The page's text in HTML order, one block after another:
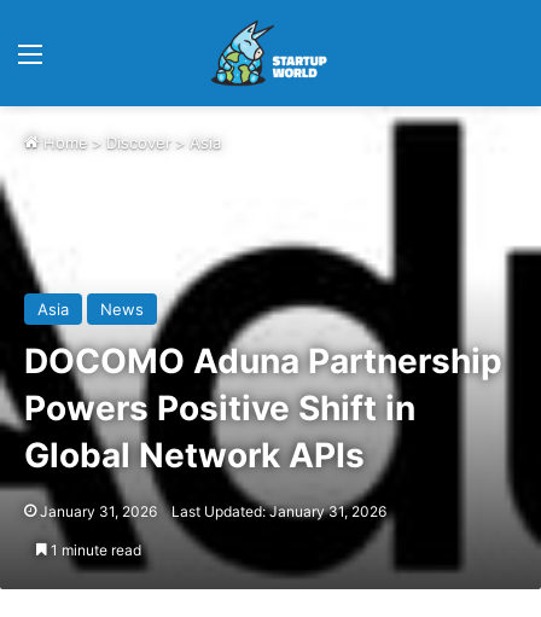
Home > Discover > Asia
Asia News
DOCOMO Aduna Partnership
Powers Positive Shift in
Global Network APIs
January 31, 2026 Last Updated: January 31, 2026
1 minute read